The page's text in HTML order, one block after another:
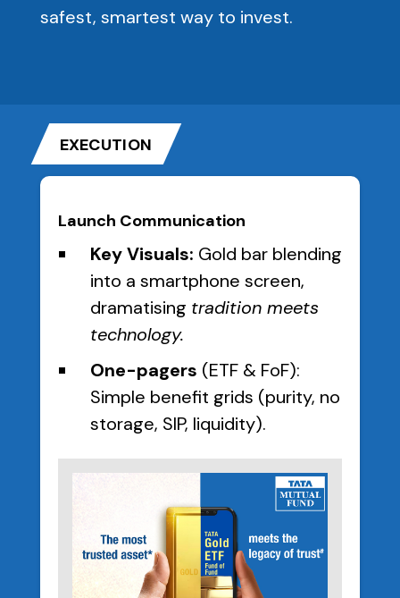
safest, smartest way to invest.
EXECUTION
Launch Communication
Key Visuals: Gold bar blending
into a smartphone screen,
dramatising tradition meets
technology.
One-pagers (ETF & FoF):
Simple benefit grids (purity, no
storage, SIP, liquidity).